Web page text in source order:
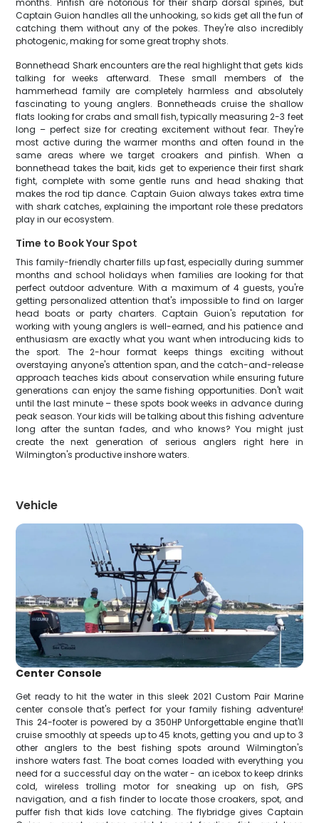
months. Pinfish are notorious for their sharp dorsal spines, but
Captain Guion handles all the unhooking, so kids get all the fun of
catching them without any of the pokes. They're also incredibly
photogenic, making for some great trophy shots.
Bonnethead Shark encounters are the real highlight that gets kids
talking for weeks afterward. These small members of the
hammerhead family are completely harmless and absolutely
fascinating to young anglers. Bonnetheads cruise the shallow
flats looking for crabs and small fish, typically measuring 2-3 feet
long – perfect size for creating excitement without fear. They're
most active during the warmer months and often found in the
same areas where we target croakers and pinfish. When a
bonnethead takes the bait, kids get to experience their first shark
fight, complete with some gentle runs and head shaking that
makes the rod tip dance. Captain Guion always takes extra time
with shark catches, explaining the important role these predators
play in our ecosystem.
Time to Book Your Spot
This family-friendly charter fills up fast, especially during summer
months and school holidays when families are looking for that
perfect outdoor adventure. With a maximum of 4 guests, you're
getting personalized attention that's impossible to find on larger
head boats or party charters. Captain Guion's reputation for
working with young anglers is well-earned, and his patience and
enthusiasm are exactly what you want when introducing kids to
the sport. The 2-hour format keeps things exciting without
overstaying anyone's attention span, and the catch-and-release
approach teaches kids about conservation while ensuring future
generations can enjoy the same fishing opportunities. Don't wait
until the last minute – these spots book weeks in advance during
peak season. Your kids will be talking about this fishing adventure
long after the suntan fades, and who knows? You might just
create the next generation of serious anglers right here in
Wilmington's productive inshore waters.
Vehicle
Center Console
Get ready to hit the water in this sleek 2021 Custom Pair Marine
center console that's perfect for your family fishing adventure!
This 24-footer is powered by a 350HP Unforgettable engine that'll
cruise smoothly at speeds up to 45 knots, getting you and up to 3
other anglers to the best fishing spots around Wilmington's
inshore waters fast. The boat comes loaded with everything you
need for a successful day on the water - an icebox to keep drinks
cold, wireless trolling motor for sneaking up on fish, GPS
navigation, and a fish finder to locate those croakers, spot, and
puffer fish that kids love catching. The flybridge gives Captain